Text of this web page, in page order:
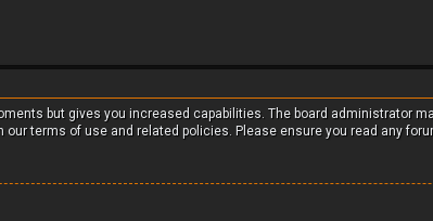
but gives you increased capabilities. The board administrator
terms of use and related policies. Please ensure you read any